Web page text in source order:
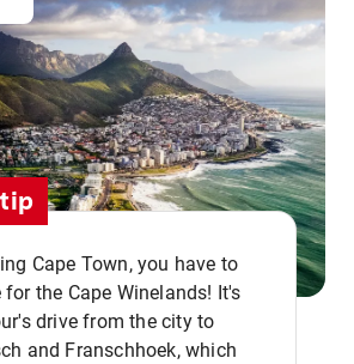
Cape Town, you have to
the Cape Winelands! It's
drive from the city to
and Franschhoek, which